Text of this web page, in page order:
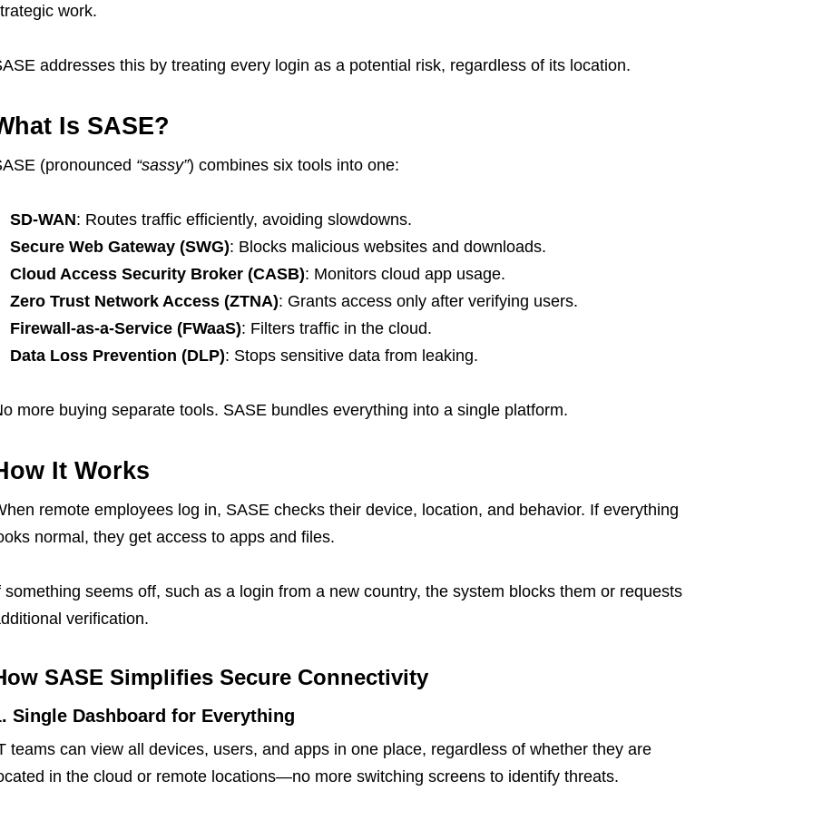
work.
addresses this by treating every login as a potential risk, regardless of its location.
Is SASE?
(pronounced “sassy”) combines six tools into one:
SD-WAN: Routes traffic efficiently, avoiding slowdowns.
Secure Web Gateway (SWG): Blocks malicious websites and downloads.
Cloud Access Security Broker (CASB): Monitors cloud app usage.
Zero Trust Network Access (ZTNA): Grants access only after verifying users.
Firewall-as-a-Service (FWaaS): Filters traffic in the cloud.
Data Loss Prevention (DLP): Stops sensitive data from leaking.
more buying separate tools. SASE bundles everything into a single platform.
It Works
remote employees log in, SASE checks their device, location, and behavior. If everything
normal, they get access to apps and files.
something seems off, such as a login from a new country, the system blocks them or requests
verification.
SASE Simplifies Secure Connectivity
Single Dashboard for Everything
teams can view all devices, users, and apps in one place, regardless of whether they are
in the cloud or remote locations—no more switching screens to identify threats.